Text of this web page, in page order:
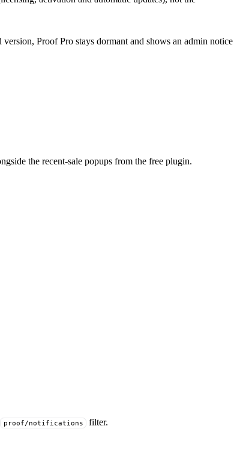
Proof Pro stays dormant and shows an admin notice
the recent-sale popups from the free plugin.
proof/notifications filter.